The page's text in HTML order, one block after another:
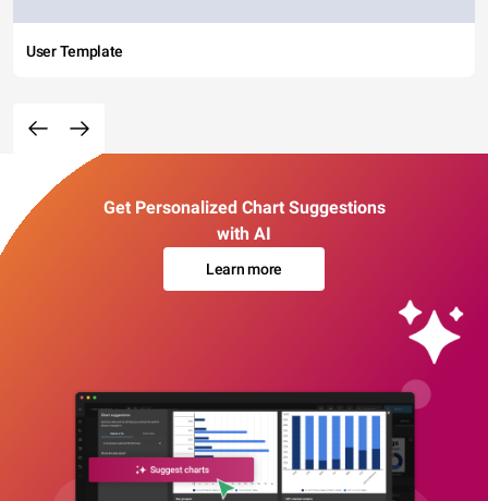
User Template
Get Personalized Chart Suggestions
with AI
Learn more